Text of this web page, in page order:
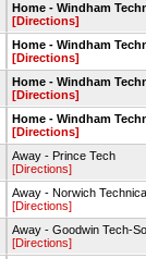
Home - Windham
[Directions]
Home - Windham
[Directions]
Home - Windham
[Directions]
Home - Windham
[Directions]
Away - Prince Tech
[Directions]
Away - Norwich
[Directions]
Away - Goodwin Tech-
[Directions]